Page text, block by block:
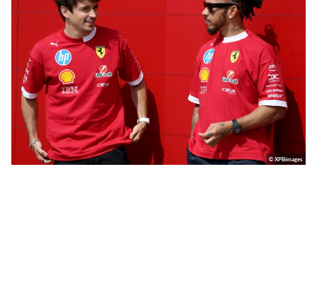
© XPBimages